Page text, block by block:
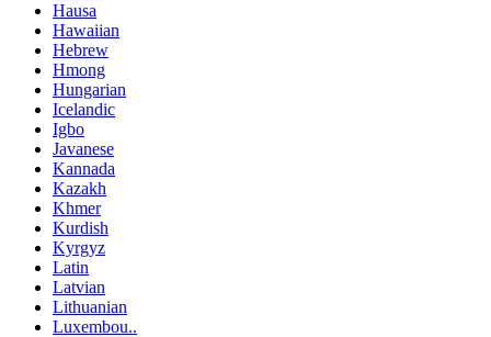
Hausa
Hawaiian
Hebrew
Hmong
Hungarian
Icelandic
Igbo
Javanese
Kannada
Kazakh
Khmer
Kurdish
Kyrgyz
Latin
Latvian
Lithuanian
Luxembou..